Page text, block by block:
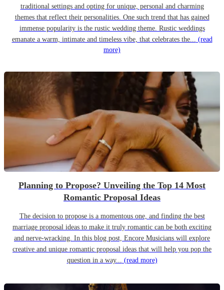
traditional settings and opting for unique, personal and charming
themes that reflect their personalities. One such trend that has gained
immense popularity is the rustic wedding theme. Rustic weddings
emanate a warm, intimate and timeless vibe, that celebrates the... (read
more)
Planning to Propose? Unveiling the Top 14 Most
Romantic Proposal Ideas
The decision to propose is a momentous one, and finding the best
marriage proposal ideas to make it truly romantic can be both exciting
and nerve-wracking. In this blog post, Encore Musicians will explore
creative and unique romantic proposal ideas that will help you pop the
question in a way... (read more)